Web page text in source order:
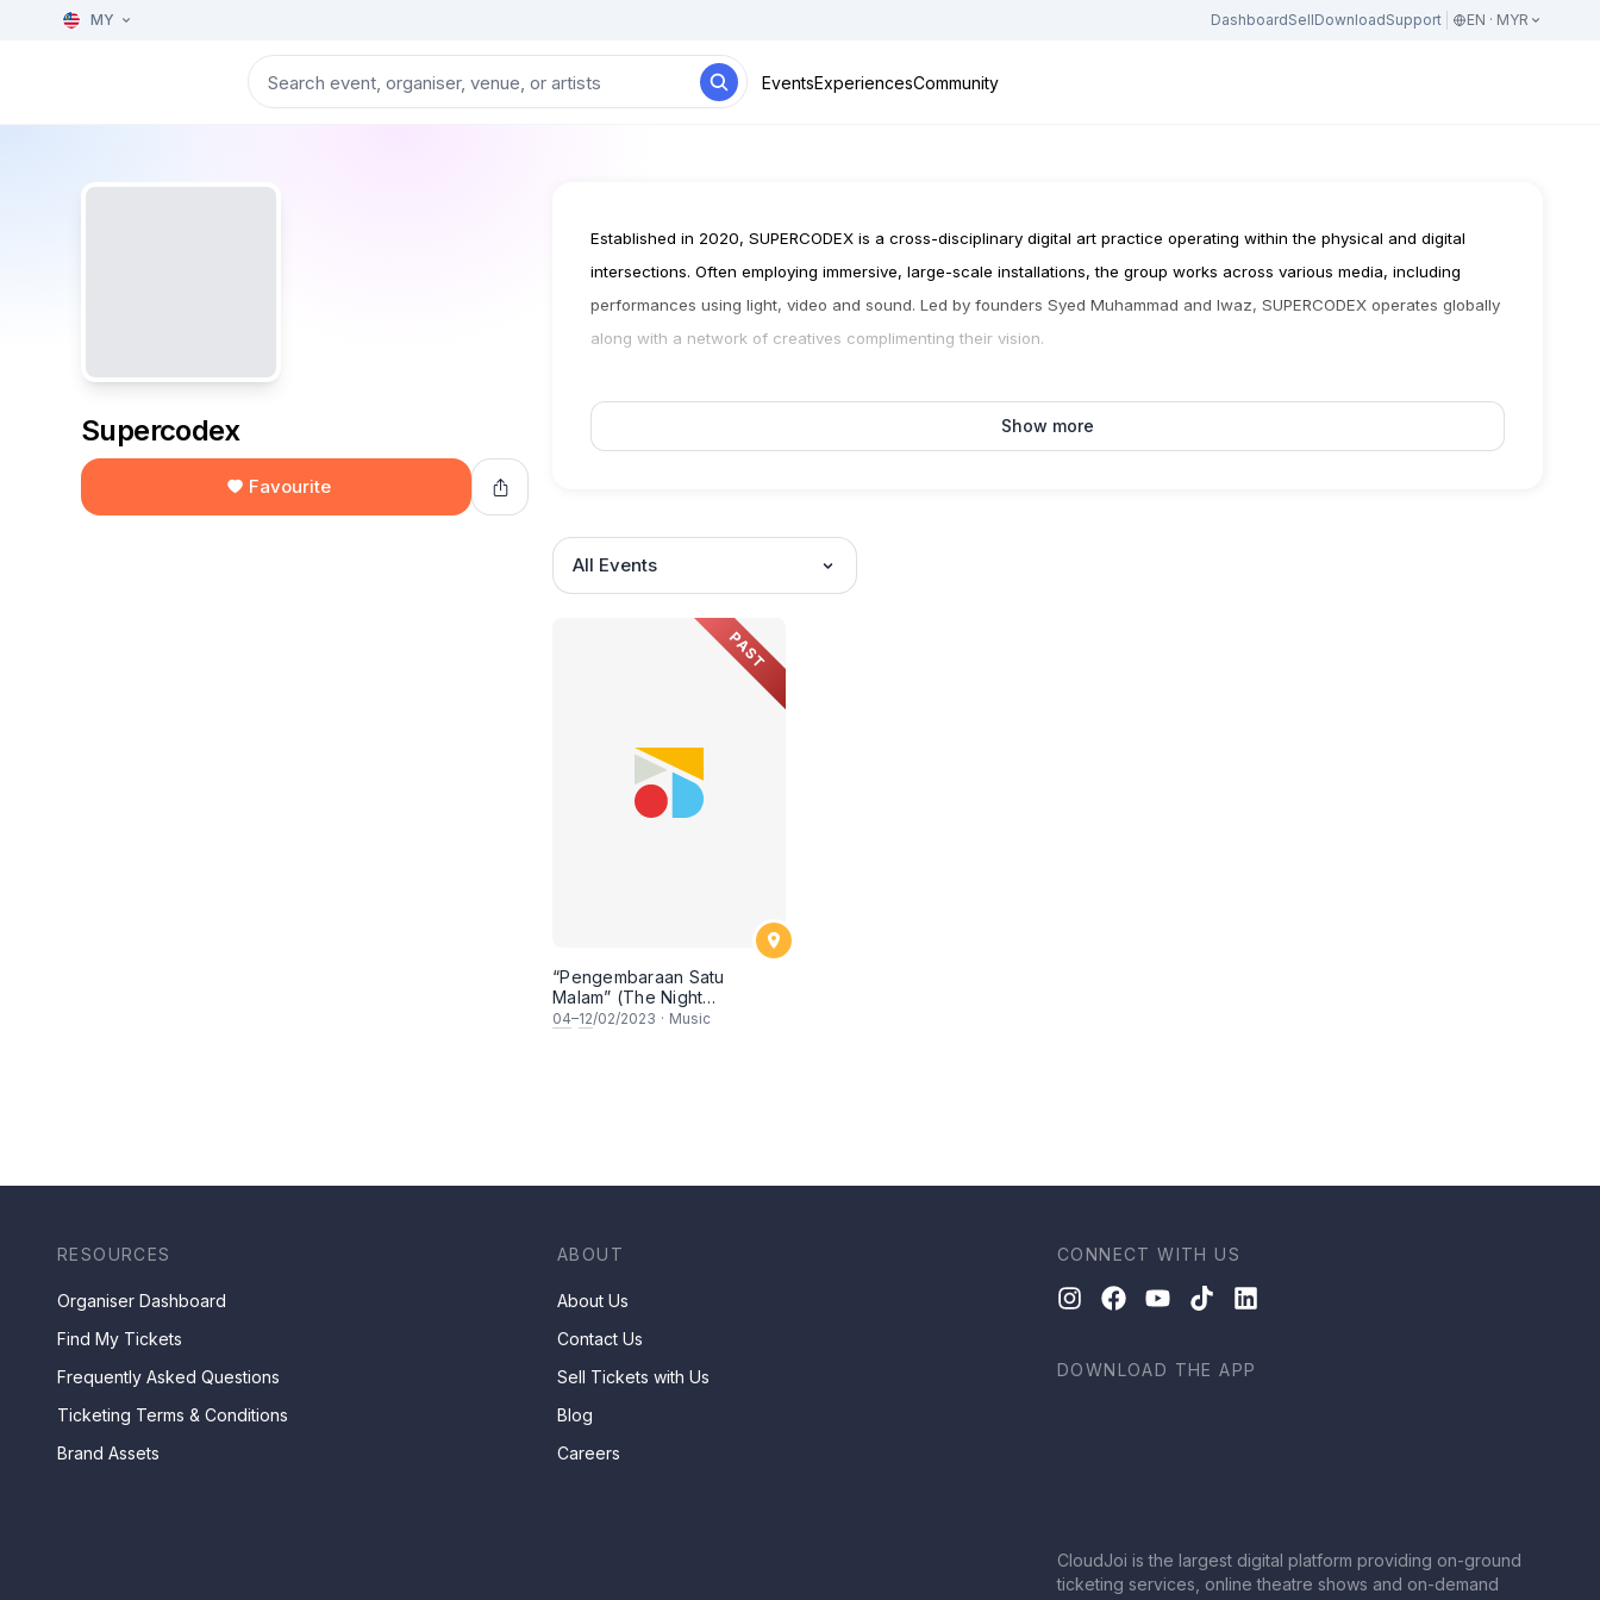
MY DashboardSellDownloadSupport EN · MYR
EventsExperiencesCommunity
Supercodex
Favourite
Established in 2020, SUPERCODEX is a cross-disciplinary digital art practice operating within the physical and digital
intersections. Often employing immersive, large-scale installations, the group works across various media, including
performances using light, video and sound. Led by founders Syed Muhammad and Iwaz, SUPERCODEX operates globally
along with a network of creatives complimenting their vision.
Show more
All Events
PAST
“Pengembaraan Satu
Malam” (The Night
Journey): An Audio-Visual
04–12/02/2023 · Music
RESOURCES
Organiser Dashboard
Find My Tickets
Frequently Asked Questions
Ticketing Terms & Conditions
Brand Assets
ABOUT
About Us
Contact Us
Sell Tickets with Us
Blog
Careers
CONNECT WITH US
DOWNLOAD THE APP
CloudJoi is the largest digital platform providing on-ground
ticketing services, online theatre shows and on-demand